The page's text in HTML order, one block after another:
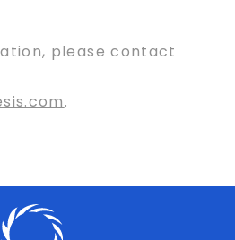
please contact
.